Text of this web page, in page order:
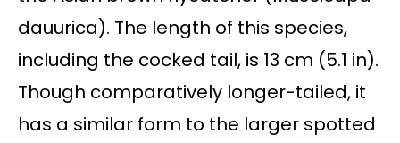
dauurica). The length of this species,
including the cocked tail, is 13 cm (5.1 in).
Though comparatively longer-tailed, it
has a similar form to the larger spotted